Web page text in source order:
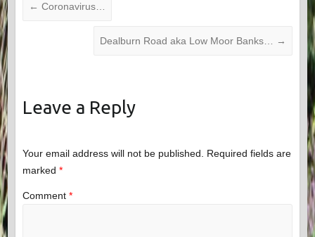
← Coronavirus…
Dealburn Road aka Low Moor Banks… →
Leave a Reply
Your email address will not be published. Required fields are
marked *
Comment *